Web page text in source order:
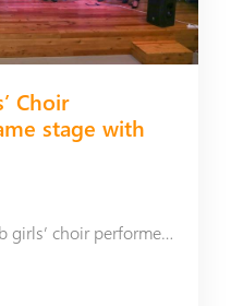
Choir
stage with
Vienna Boys’ Choir and Ayb girls’ choir performed on the stage of the Hayastan hall